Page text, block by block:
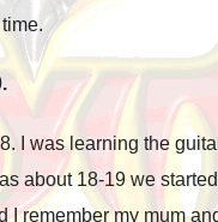
I was learning the
about 18-19 we
I remember my mum